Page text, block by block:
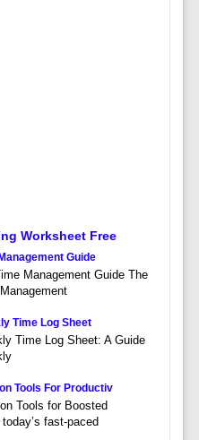
Worksheet Free
Guide
Management Guide The
Time Log Sheet
Time Log Sheet: A Guide
Tools For Productiv
Tools for Boosted
fast-paced